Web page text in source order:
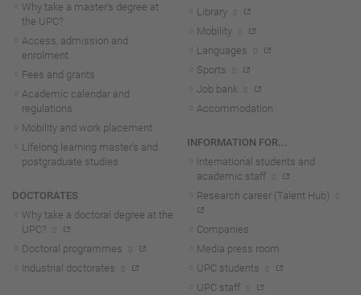
Why take a master's degree at
the UPC?
Access, admission and
enrolment
Fees and grants
Academic calendar and
regulations
Mobility and work placement
Lifelong learning master's and
postgraduate studies
DOCTORATES
Why take a doctoral degree at the
UPC?
Doctoral programmes
Industrial doctorates
Library
Mobility
Languages
Sports
Job bank
Accommodation
INFORMATION FOR...
International students and
academic staff
Research career (Talent Hub)
Companies
Media press room
UPC students
UPC staff